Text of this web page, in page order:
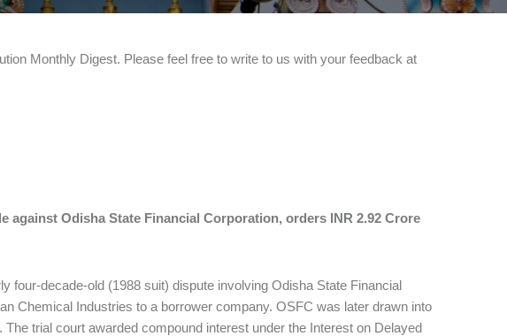
Monthly Digest. Please feel free to write to us with your feedback at
against Odisha State Financial Corporation, orders INR 2.92 Crore
four-decade-old (1988 suit) dispute involving Odisha State Financial
Chemical Industries to a borrower company. OSFC was later drawn into
trial court awarded compound interest under the Interest on Delayed